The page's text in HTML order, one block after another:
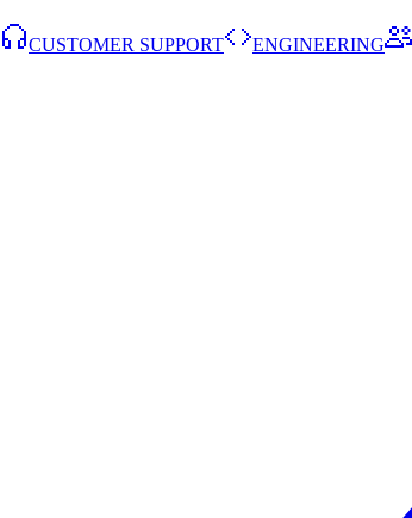
CUSTOMER SUPPORT ENGINEERING